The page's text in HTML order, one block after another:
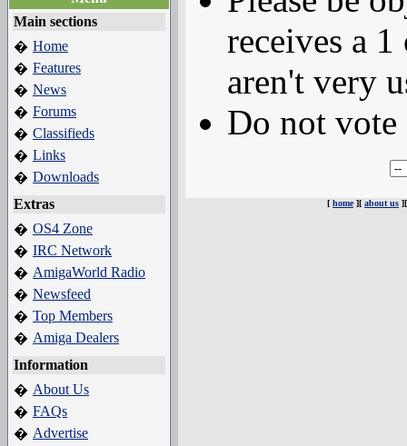
Main sections
� Home
� Features
� News
� Forums
� Classifieds
� Links
� Downloads
Extras
� OS4 Zone
� IRC Network
� AmigaWorld Radio
� Newsfeed
� Top Members
� Amiga Dealers
Information
� About Us
� FAQs
� Advertise
receives a
aren't very
Do not
[ home][ about us